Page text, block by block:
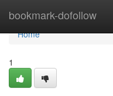
bookmark-dofollow
Home
Home
1